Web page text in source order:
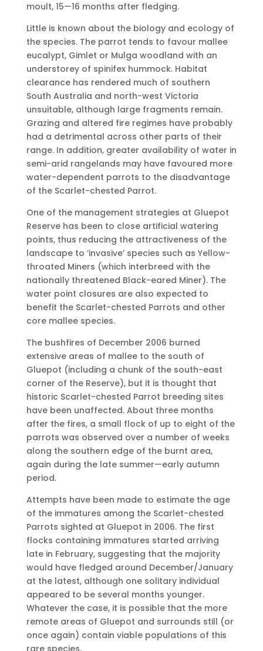
moult, 15—16 months after fledging.
Little is known about the biology and ecology of
the species. The parrot tends to favour mallee
eucalypt, Gimlet or Mulga woodland with an
understorey of spinifex hummock. Habitat
clearance has rendered much of southern
South Australia and north-west Victoria
unsuitable, although large fragments remain.
Grazing and altered fire regimes have probably
had a detrimental across other parts of their
range. In addition, greater availability of water in
semi-arid rangelands may have favoured more
water-dependent parrots to the disadvantage
of the Scarlet-chested Parrot.
One of the management strategies at Gluepot
Reserve has been to close artificial watering
points, thus reducing the attractiveness of the
landscape to ‘invasive’ species such as Yellow-
throated Miners (which interbreed with the
nationally threatened Black-eared Miner). The
water point closures are also expected to
benefit the Scarlet-chested Parrots and other
core mallee species.
The bushfires of December 2006 burned
extensive areas of mallee to the south of
Gluepot (including a chunk of the south-east
corner of the Reserve), but it is thought that
historic Scarlet-chested Parrot breeding sites
have been unaffected. About three months
after the fires, a small flock of up to eight of the
parrots was observed over a number of weeks
along the southern edge of the burnt area,
again during the late summer—early autumn
period.
Attempts have been made to estimate the age
of the immatures among the Scarlet-chested
Parrots sighted at Gluepot in 2006. The first
flocks containing immatures started arriving
late in February, suggesting that the majority
would have fledged around December/January
at the latest, although one solitary individual
appeared to be several months younger.
Whatever the case, it is possible that the more
remote areas of Gluepot and surrounds still (or
once again) contain viable populations of this